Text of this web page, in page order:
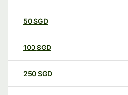
50SGD
100SGD
250SGD